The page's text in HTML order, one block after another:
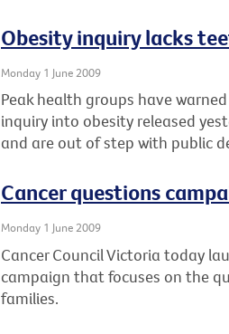
Obesity inquiry lacks
Monday 1 June 2009
Peak health groups have
inquiry into obesity released
and are out of step with public
Cancer questions
Monday 1 June 2009
Cancer Council Victoria today
campaign that focuses on the
families.